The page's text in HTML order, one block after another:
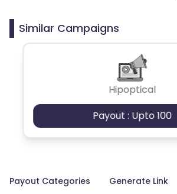
Similar Campaigns
Hipoptical
Payout : Upto 100
Payout Categories Generate Link